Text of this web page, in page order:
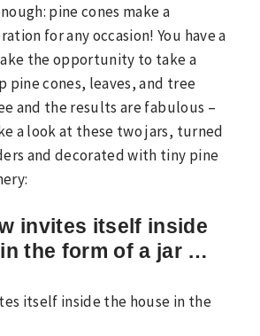
pine cones make a
for any occasion! You have a
the opportunity to take a
pine cones, leaves, and tree
and the results are fabulous –
a look at these two jars, turned
and decorated with tiny pine
invites itself inside
the form of a jar …